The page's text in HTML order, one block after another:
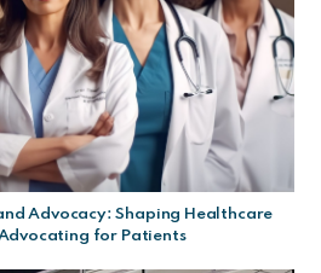
Advocacy: Shaping Healthcare
for Patients